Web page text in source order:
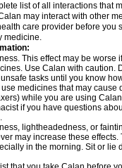
list of all interactions that
may interact with other
care provider before you
medicine.
This effect may be worse
Use Calan with caution.
tasks until you know
medicines that may cause
while you are using
if you have questions
lightheadedness, or
may increase these effects.
in the morning. Sit or lie